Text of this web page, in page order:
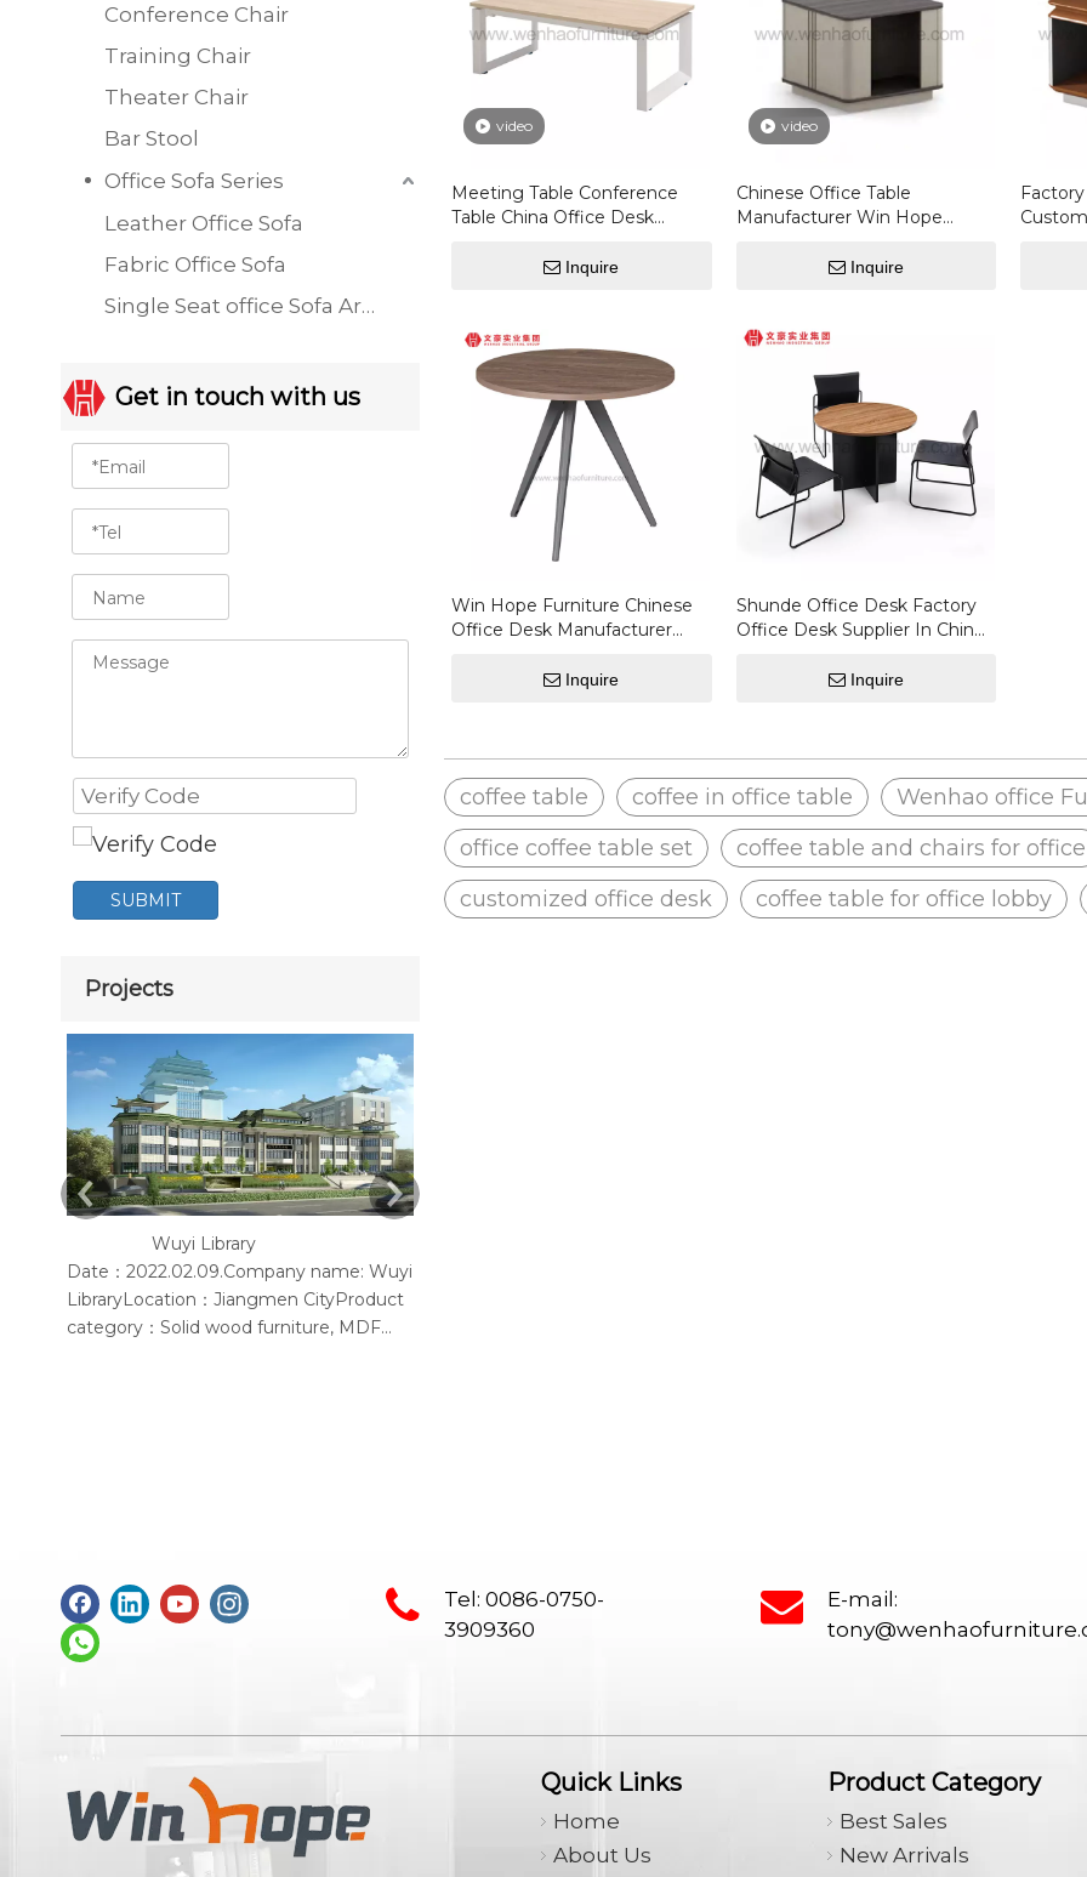
Conference Chair
Training Chair
Theater Chair
Bar Stool
Office Sofa Series
Leather Office Sofa
Fabric Office Sofa
Single Seat office Sofa Armchair
Get in touch with us
SUBMIT
Projects
Wuyi Library
Date：2022.02.09.Company name: Wuyi
LibraryLocation：Jiangmen CityProduct
category：Solid wood furniture, MDF
video
Meeting Table Conference
Table China Office Desk
Inquire
video
Chinese Office Table
Manufacturer Win Hope
Furniture Coffee Table
Inquire
Coffee
Win Hope Furniture Chinese
Office Desk Manufacturer
Inquire
Shunde Office Desk Factory
Office Desk Supplier In China
Inquire
coffee table coffee in office table Wenhao office
office coffee table set
coffee table and chairs for office
customized office desk
coffee table for office lobby
Tel: 0086-0750-
3909360
E-mail:
Quick Links
Home
About Us
Product Category
Best Sales
New Arrivals